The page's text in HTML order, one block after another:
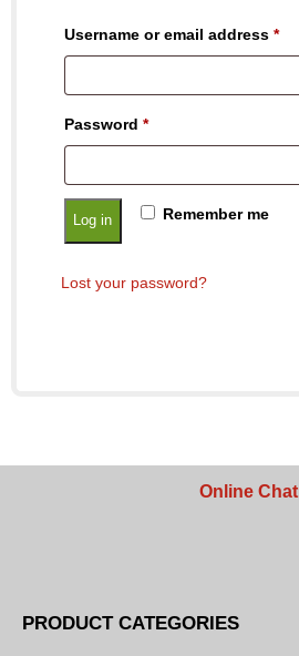
Username or email address *
Password *
Remember me
Log in
Lost your password?
Online Chat
PRODUCT CATEGORIES